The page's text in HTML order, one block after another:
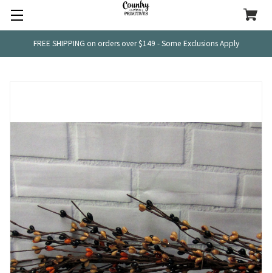
FREE SHIPPING on orders over $149 - Some Exclusions Apply